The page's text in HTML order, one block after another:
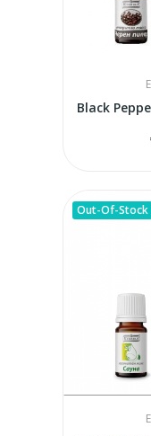
Out-Of-Stock